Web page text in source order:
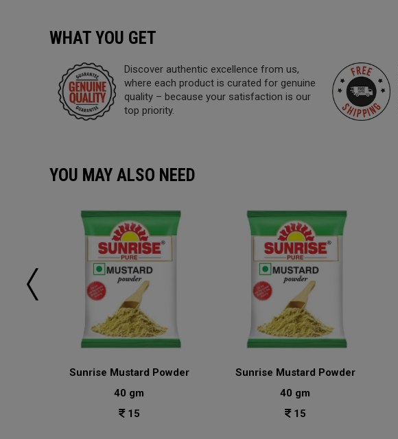
WHAT YOU GET
Discover authentic excellence from us,
where each product is curated for genuine
quality – because your satisfaction is our
top priority.
YOU MAY ALSO NEED
Sunrise Mustard Powder
40 gm
15
Sunrise Mustard Powder
40 gm
15